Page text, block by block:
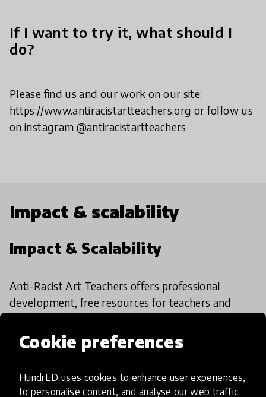
Cookie preferences
HundrED uses cookies to enhance user experiences,
to personalise content, and analyse our web traffic.
If I want to try it, what should I
do?
Please find us and our work on our site:
https://www.antiracistartteachers.org or follow us
on instagram @antiracistartteachers
Impact & scalability
Impact & Scalability
Anti-Racist Art Teachers offers professional
development, free resources for teachers and
to help remove biases, stereotypes and false
narratives in education. Anti-Racist Art Teachers
curriculum.